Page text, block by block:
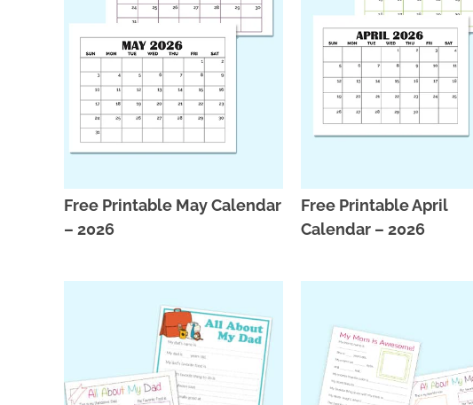
Free Printable May Calendar
– 2026
Free Printable April
Calendar – 2026